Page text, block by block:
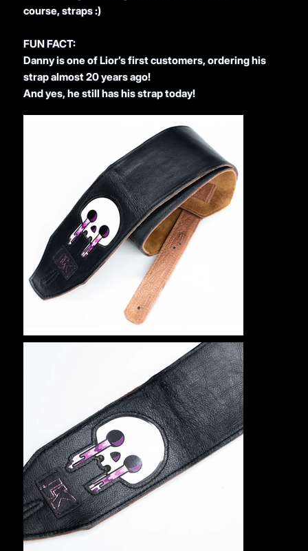
course, straps :)
FUN FACT:
Danny is one of Lior’s first customers, ordering his
strap almost 20 years ago!
And yes, he still has his strap today!